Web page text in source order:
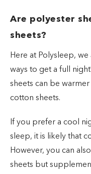
Are polyester
sheets?
Here at Polysleep,
ways to get a full
sheets can be
cotton sheets.
If you prefer a cool
sleep, it is likely that
However, you can
sheets but